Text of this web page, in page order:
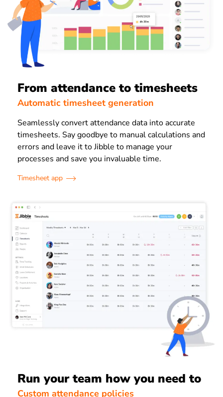
From attendance to timesheets
Automatic timesheet generation
Seamlessly convert attendance data into accurate
timesheets. Say goodbye to manual calculations and
errors and leave it to Jibble to manage your
processes and save you invaluable time.
Timesheet app
Run your team how you need to
Custom attendance policies